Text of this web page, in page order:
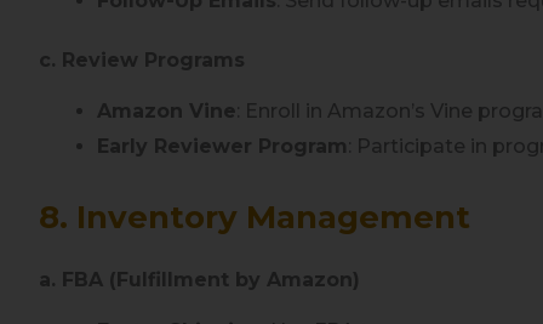
c. Review Programs
Amazon Vine : Enroll in Amazon’s Vine
Early Reviewer Program : Participate in
8. Inventory Management
a. FBA (Fulfillment by Amazon)